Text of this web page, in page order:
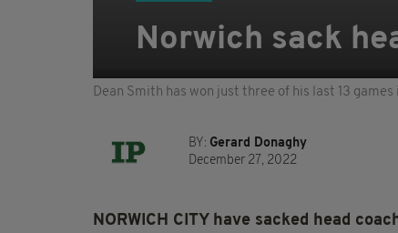
Norwich sack
Dean Smith has won just three of his last 13
BY: Gerard Donaghy
December 27, 2022
NORWICH CITY have sacked head